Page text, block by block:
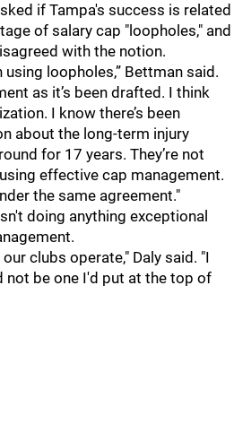
if Tampa's success is related
of salary cap "loopholes," and
with the notion.
using loopholes,” Bettman said.
as it’s been drafted. I think
I know there’s been
about the long-term injury
for 17 years. They’re not
effective cap management.
the same agreement."
doing anything exceptional
clubs operate," Daly said. "I
not be one I'd put at the top of